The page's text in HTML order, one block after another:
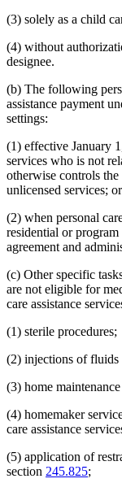
(3) solely as a child
(4) without
designee.
(b) The following
assistance payment
settings:
(1) effective January
services who is not
otherwise controls
unlicensed services; or
(2) when personal
residential or
agreement and
(c) Other specific
are not eligible for
care assistance
(1) sterile procedures;
(2) injections of fluids
(3) home
(4) homemaker
care assistance
(5) application of
section 245.825;